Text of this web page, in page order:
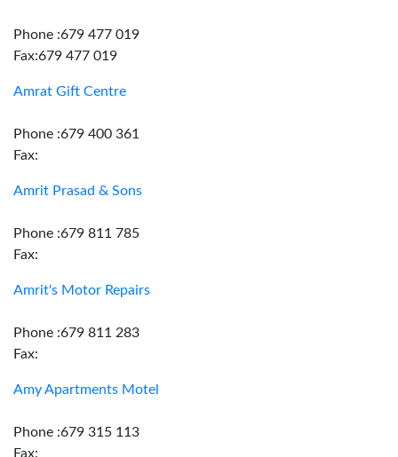
Phone :679 477 019
Fax:679 477 019
Amrat Gift Centre
Phone :679 400 361
Fax:
Amrit Prasad & Sons
Phone :679 811 785
Fax:
Amrit's Motor Repairs
Phone :679 811 283
Fax:
Amy Apartments Motel
Phone :679 315 113
Fax: